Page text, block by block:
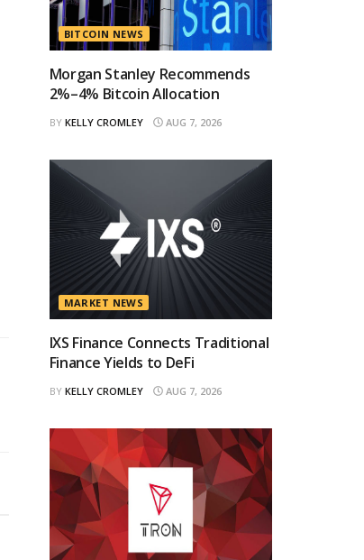
BITCOIN NEWS
Morgan Stanley Recommends
2%–4% Bitcoin Allocation
BY KELLY CROMLEY AUG 7, 2026
MARKET NEWS
IXS Finance Connects Traditional
Finance Yields to DeFi
BY KELLY CROMLEY AUG 7, 2026